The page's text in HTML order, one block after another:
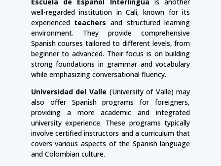
well-regarded institution in Cali, known for its
experienced teachers and structured learning
environment. They provide comprehensive
Spanish courses tailored to different levels, from
beginner to advanced. Their focus is on building
strong foundations in grammar and vocabulary
while emphasizing conversational fluency.
Universidad del Valle (University of Valle) may
also offer Spanish programs for foreigners,
providing a more academic and integrated
university experience. These programs typically
involve certified instructors and a curriculum that
covers various aspects of the Spanish language
and Colombian culture.